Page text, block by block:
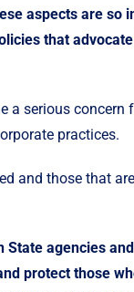
aspects are so
that
a serious
practices.
and those that
agencies
protect those